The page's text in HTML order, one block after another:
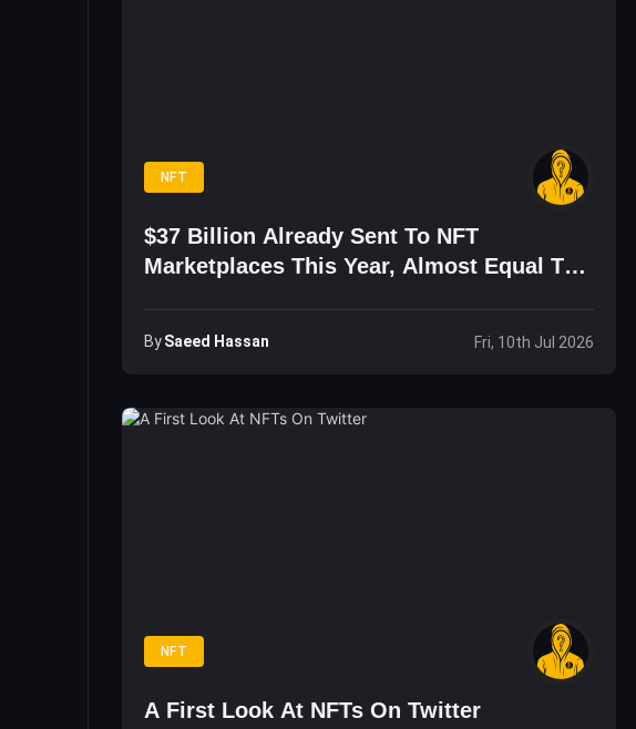
NFT
$37 Billion Already Sent To NFT
Marketplaces This Year, Almost Equal To
BySaeed Hassan Fri, 10th Jul 2026
NFT
A First Look At NFTs On Twitter